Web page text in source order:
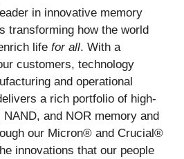
in innovative memory
transforming how the world
life for all. With a
customers, technology
and operational
a rich portfolio of high-
and NOR memory and
our Micron® and Crucial®
innovations that our people